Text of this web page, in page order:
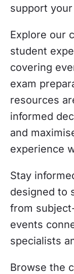
support
Explore our
student
covering
exam
resources
informed
and
experience
Stay
designed to
from
events
specialists
Browse the